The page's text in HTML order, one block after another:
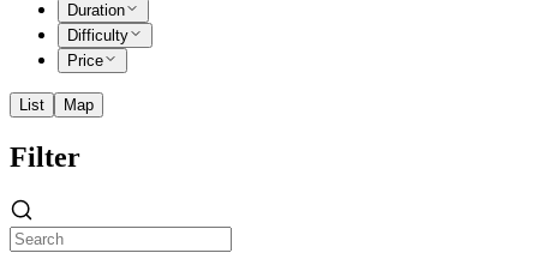
Duration
Difficulty
Price
List Map
Filter